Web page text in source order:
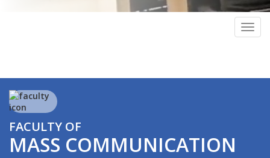
FACULTY OF
MASS COMMUNICATION